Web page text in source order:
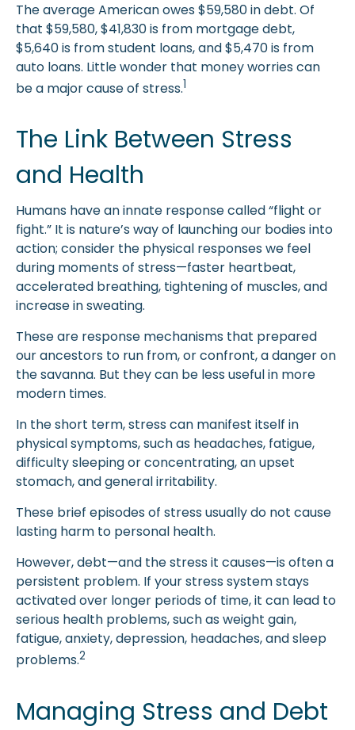
The average American owes $59,580 in debt. Of
that $59,580, $41,830 is from mortgage debt,
$5,640 is from student loans, and $5,470 is from
auto loans. Little wonder that money worries can
be a major cause of stress.1
The Link Between Stress
and Health
Humans have an innate response called “flight or
fight.” It is nature’s way of launching our bodies into
action; consider the physical responses we feel
during moments of stress—faster heartbeat,
accelerated breathing, tightening of muscles, and
increase in sweating.
These are response mechanisms that prepared
our ancestors to run from, or confront, a danger on
the savanna. But they can be less useful in more
modern times.
In the short term, stress can manifest itself in
physical symptoms, such as headaches, fatigue,
difficulty sleeping or concentrating, an upset
stomach, and general irritability.
These brief episodes of stress usually do not cause
lasting harm to personal health.
However, debt—and the stress it causes—is often a
persistent problem. If your stress system stays
activated over longer periods of time, it can lead to
serious health problems, such as weight gain,
fatigue, anxiety, depression, headaches, and sleep
problems.2
Managing Stress and Debt